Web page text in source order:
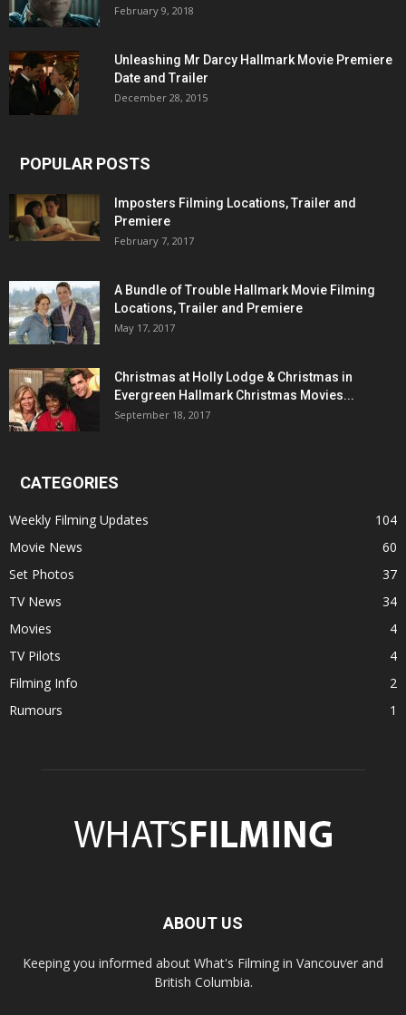
February 9, 2018
Unleashing Mr Darcy Hallmark Movie Premiere
Date and Trailer
December 28, 2015
POPULAR POSTS
Imposters Filming Locations, Trailer and
Premiere
February 7, 2017
A Bundle of Trouble Hallmark Movie Filming
Locations, Trailer and Premiere
May 17, 2017
Christmas at Holly Lodge & Christmas in
Evergreen Hallmark Christmas Movies...
September 18, 2017
CATEGORIES
Weekly Filming Updates
104
Movie News
60
Set Photos
37
TV News
34
Movies
4
TV Pilots
4
Filming Info
2
Rumours
1
ABOUT US
Keeping you informed about What's Filming in Vancouver and
British Columbia.